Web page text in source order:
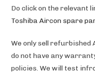
Do click on the relevant
ToshibaAircon spare
We only sell
do not have any
policies. We will test